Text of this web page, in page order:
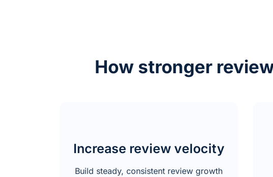
How stronger
Increase review velocity
Build steady, consistent review growth